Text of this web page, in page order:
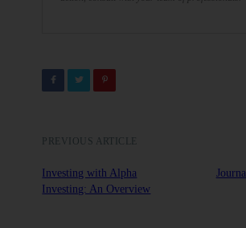
PREVIOUS ARTICLE
Investing with Alpha
Investing: An Overview